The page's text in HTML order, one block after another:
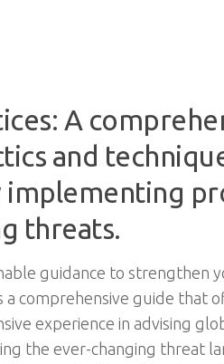
A
and
threats.
guidance to strengthen
a comprehensive guide that
experience in advising
the ever-changing threat